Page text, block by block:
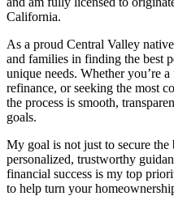
California.
As a proud Central Valley
and families in finding the best
unique needs. Whether you’re
refinance, or seeking the most
the process is smooth,
goals.
My goal is not just to secure
personalized, trustworthy
financial success is my top
to help turn your